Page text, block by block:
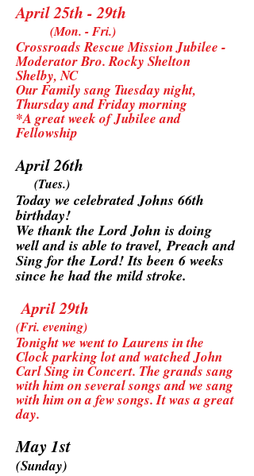
April 25th - 29th
(Mon. - Fri.)
Crossroads Rescue Mission Jubilee -
Moderator Bro. Rocky Shelton
Shelby, NC
Our Family sang Tuesday night,
Thursday and Friday morning
*A great week of Jubilee and
Fellowship
April 26th
(Tues.)
Today we celebrated Johns 66th
birthday!
We thank the Lord John is doing
well and is able to travel, Preach and
Sing for the Lord! Its been 6 weeks
since he had the mild stroke.
April 29th
(Fri. evening)
Tonight we went to Laurens in the
Clock parking lot and watched John
Carl Sing in Concert. The grands sang
with him on several songs and we sang
with him on a few songs. It was a great
day.
May 1st
(Sunday)